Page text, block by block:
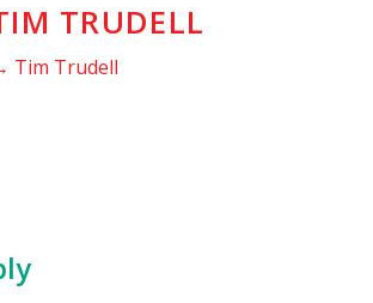
TRUDELL
Tim Trudell